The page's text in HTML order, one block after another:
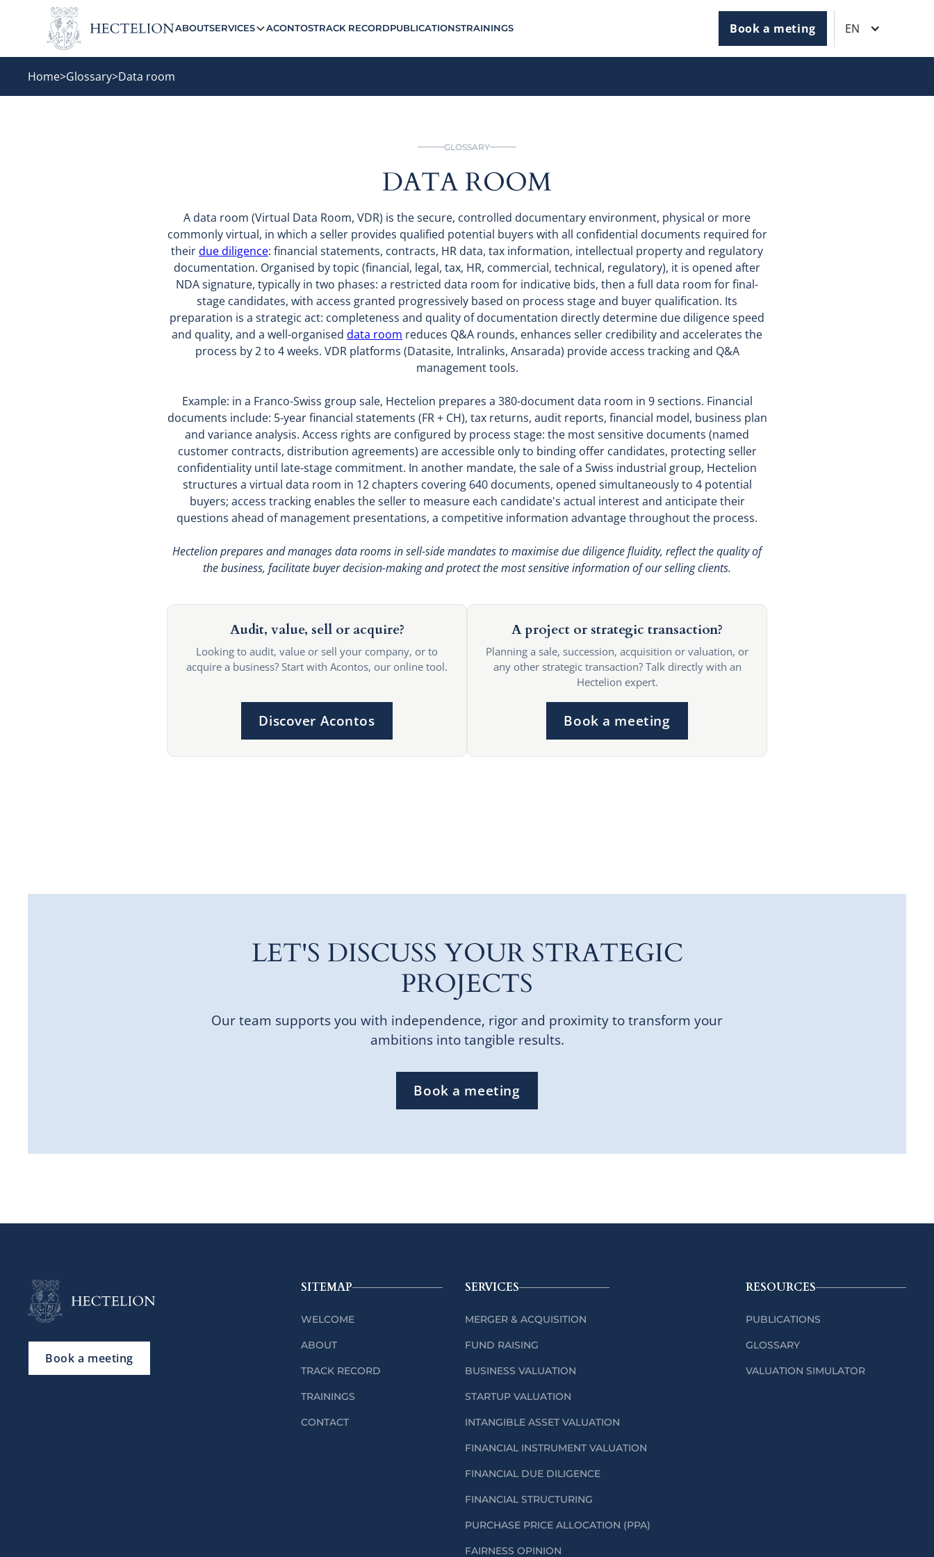
ABOUTSERVICES ACONTOSTRACK RECORDPUBLICATIONSTRAININGS Book a meting EN
Home>Glossary>Data room
GLOSSARY
DATA ROOM
A data room (Virtual Data Room, VDR) is the secure, controlled documentary environment, physical or more
commonly virtual, in which a seller provides qualified potential buyers with all confidential documents required for
theirdue diligence: financial statements, contracts, HR data, tax information, intellectual property and regulatory
documentation. Organised by topic (financial, legal, tax, HR, commercial, technical, regulatory), it is opened after
NDA signature, typically in two phases: a restricted data room for indicative bids, then a full data room for final-
stage candidates, with access granted progressively based on process stage and buyer qualification. Its
preparation is a strategic act: completeness and quality of documentation directly determine due diligence speed
and quality, and a well-organised data room reduces Q&A rounds, enhances seller credibility and accelerates the
process by 2 to 4 weeks. VDR platforms (Datasite, Intralinks, Ansarada) provide access tracking and Q&A
management tools.
Example: in a Franco-Swiss group sale, Hectelion prepares a 380-document data room in 9 sections. Financial
documents include: 5-year financial statements (FR + CH), tax returns, audit reports, financial model, business plan
and variance analysis. Access rights are configured by process stage: the most sensitive documents (named
customer contracts, distribution agreements) are accessible only to binding offer candidates, protecting seller
confidentiality until late-stage commitment. In another mandate, the sale of a Swiss industrial group, Hectelion
structures a virtual data room in 12 chapters covering 640 documents, opened simultaneously to 4 potential
buyers; access tracking enables the seller to measure each candidate's actual interest and anticipate their
questions ahead of management presentations, a competitive information advantage throughout the process.
Hectelion prepares and manages data rooms in sell-side mandates to maximise due diligence fluidity, reflect the quality of
the business, facilitate buyer decision-making and protect the most sensitive information of our selling clients.
Audit, value, sell or acquire?
Looking to audit, value or sell your company, or to
acquire a business? Start with Acontos, our online tool.
Discover Acontos
A project or strategic transaction?
Planning a sale, succession, acquisition or valuation, or
any other strategic transaction? Talk directly with an
Hectelion expert.
Book a meeting
LET'S DISCUSS YOUR STRATEGIC
PROJECTS
Our team supports you with independence, rigor and proximity to transform your
ambitions into tangible results.
Book a meeting
Book a meeting
SITEMAP
WELCOME
ABOUT
TRACK RECORD
TRAININGS
CONTACT
SERVICES
MERGER & ACQUISITION
FUND RAISING
BUSINESS VALUATION
STARTUP VALUATION
INTANGIBLE ASSET VALUATION
FINANCIAL INSTRUMENT VALUATION
FINANCIAL DUE DILIGENCE
FINANCIAL STRUCTURING
PURCHASE PRICE ALLOCATION (PPA)
FAIRNESS OPINION
RESOURCES
PUBLICATIONS
GLOSSARY
VALUATION SIMULATOR